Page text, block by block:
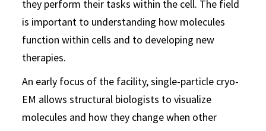
they perform their tasks within the cell. The field
is important to understanding how molecules
function within cells and to developing new
therapies.
An early focus of the facility, single-particle cryo-
EM allows structural biologists to visualize
molecules and how they change when other